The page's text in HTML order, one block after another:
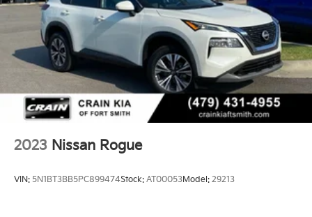
2023 Nissan Rogue
VIN: 5N1BT3BB5PC899474Stock: AT00053Model: 29213